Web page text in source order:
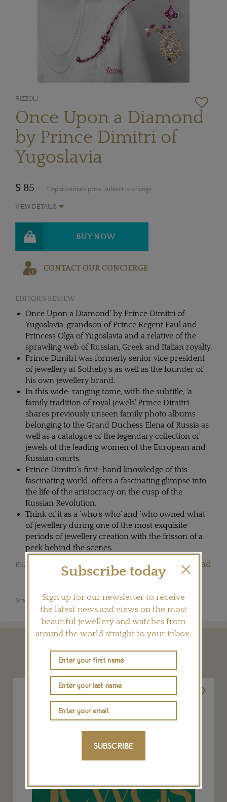
RIZZOLI
Once Upon a Diamond
by Prince Dimitri of
Yugoslavia
$ 85 * Approximate price, subject to change
VIEW DETAILS
BUY NOW
CONTACT OUR CONCIERGE
EDITOR'S REVIEW
Once Upon a Diamond’ by Prince Dimitri of
Yugoslavia, grandson of Prince Regent Paul and
Princess Olga of Yugoslavia and a relative of the
sprawling web of Russian, Greek and Italian royalty.
Prince Dimitri was formerly senior vice president
of jewellery at Sotheby’s as well as the founder of
his own jewellery brand.
In this wide-ranging tome, with the subtitle, ‘a
family tradition of royal jewels’ Prince Dimitri
shares previously unseen family photo albums
belonging to the Grand Duchess Elena of Russia as
well as a catalogue of the legendary collection of
jewels of the leading women of the European and
Russian courts.
Prince Dimitri’s first-hand knowledge of this
fascinating world, offers a fascinating glimpse into
the life of the aristocracy on the cusp of the
Russian Revolution.
Think of it as a ‘who’s who’ and ‘who owned what’
of jewellery during one of the most exquisite
periods of jewellery creation with the frisson of a
peek behind the scenes.
READ OUR ARTICLE: Jewellery books worth the read
Share this product
YOU MAY ALSO LIKE
Subscribe today
Sign up for our newsletter to receive
the latest news and views on the most
beautiful jewellery and watches from
around the world straight to your inbox.
SUBSCRIBE